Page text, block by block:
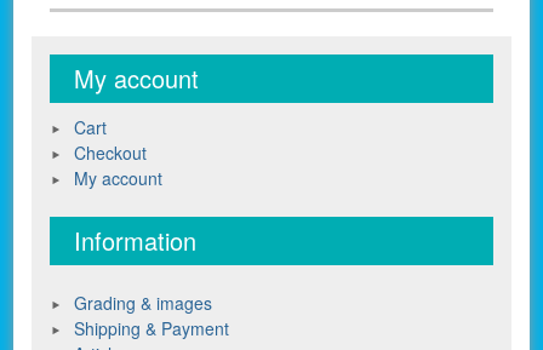
My account
Cart
Checkout
My account
Information
Grading & images
Shipping & Payment